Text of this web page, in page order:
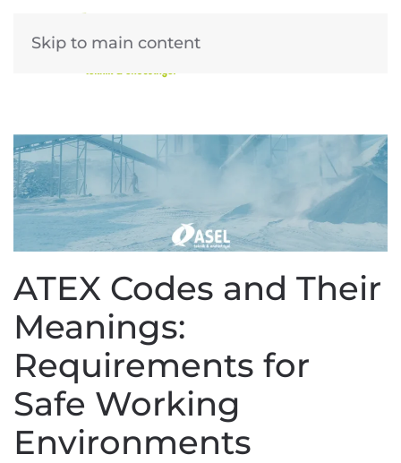
Skip to main content
ATEX Codes and Their
Meanings:
Requirements for
Safe Working
Environments